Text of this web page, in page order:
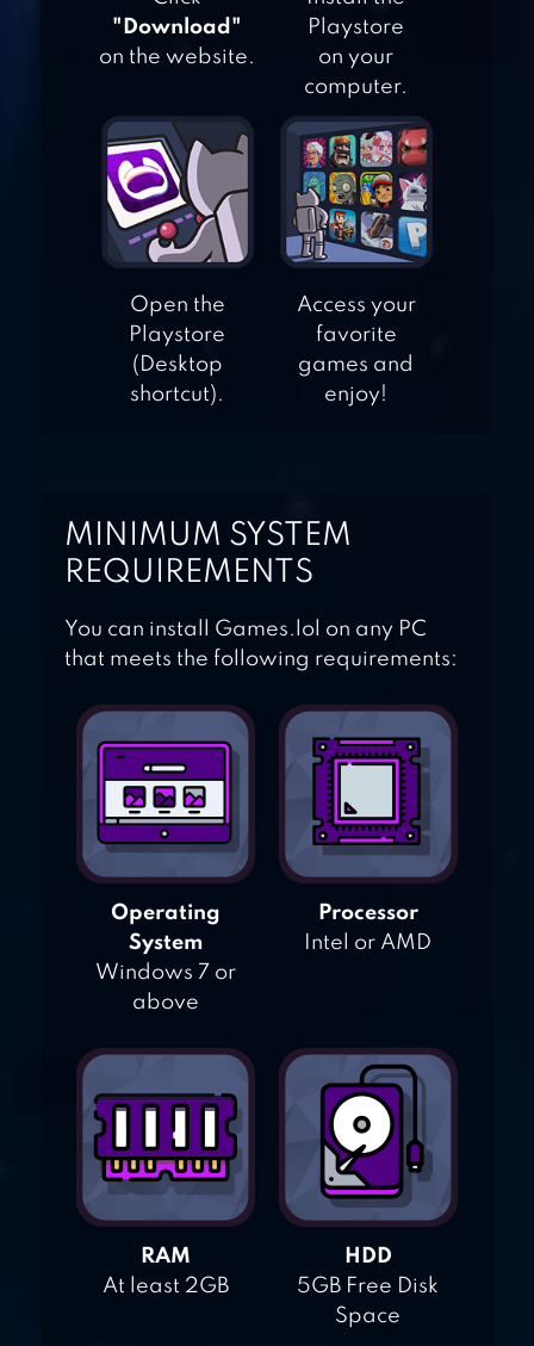
ESCAPE
GAME:PRISON
ADVENTURE
BREAK THE
PRISON
"Download"
on the website.
Playstore
on your
computer.
Open the
Playstore
(Desktop
shortcut).
Access your
favorite
games and
enjoy!
MINIMUM SYSTEM
REQUIREMENTS
You can install Games.lol on any PC
that meets the following requirements:
Operating
System
Windows 7 or
above
Processor
Intel or AMD
RAM
At least 2GB
HDD
5GB Free Disk
Space